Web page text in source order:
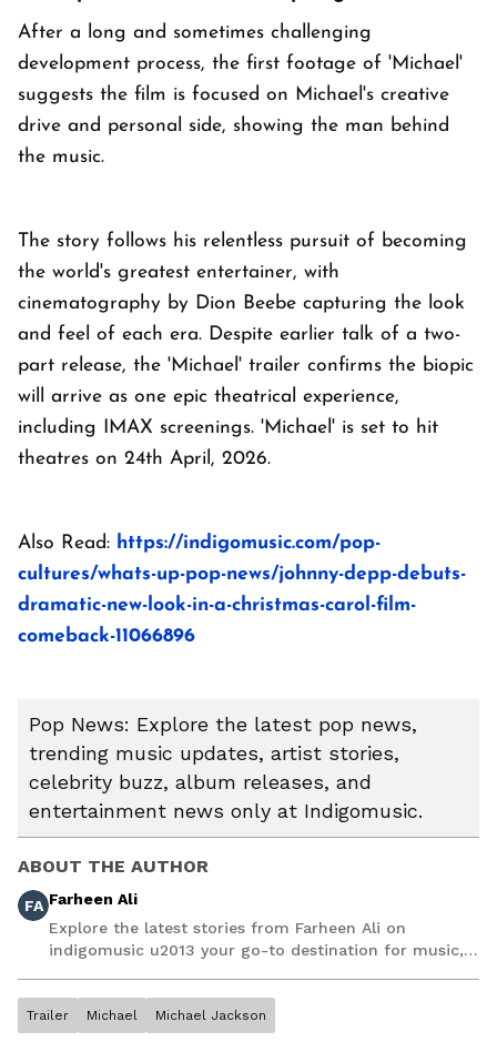
After a long and sometimes challenging
development process, the first footage of 'Michael'
suggests the film is focused on Michael's creative
drive and personal side, showing the man behind
the music.
The story follows his relentless pursuit of becoming
the world's greatest entertainer, with
cinematography by Dion Beebe capturing the look
and feel of each era. Despite earlier talk of a two-
part release, the 'Michael' trailer confirms the biopic
will arrive as one epic theatrical experience,
including IMAX screenings. 'Michael' is set to hit
theatres on 24th April, 2026.
Also Read: https://indigomusic.com/pop-
cultures/whats-up-pop-news/johnny-depp-debuts-
dramatic-new-look-in-a-christmas-carol-film-
comeback-11066896
Pop News: Explore the latest pop news,
trending music updates, artist stories,
celebrity buzz, album releases, and
entertainment news only at Indigomusic.
ABOUT THE AUTHOR
FA Farheen Ali
Explore the latest stories from Farheen Ali on
indigomusic u2013 your go-to destination for music,
Trailer Michael Michael Jackson